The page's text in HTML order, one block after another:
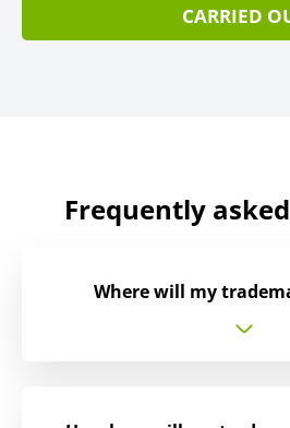
CARRIED
Frequently
Where will my